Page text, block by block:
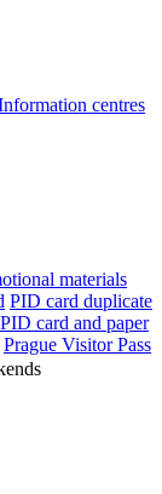
centres
materials
PID card duplicate
PID card and paper
Prague Visitor Pass